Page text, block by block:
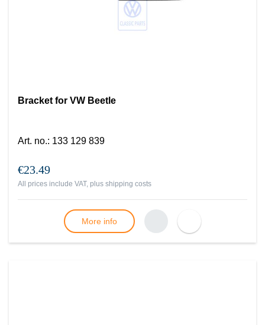
Bracket for VW Beetle
Art. no.: 133 129 839
€23.49
All prices include VAT, plus shipping costs
More info